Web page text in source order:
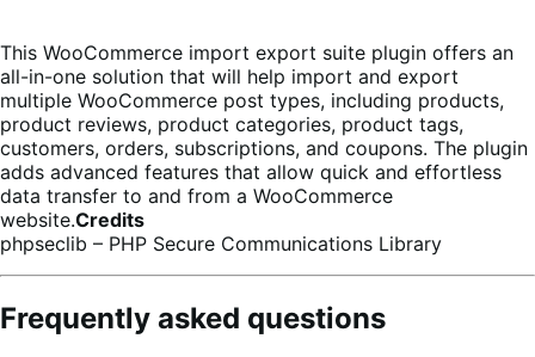
This WooCommerce import export suite plugin offers an
all-in-one solution that will help import and export
multiple WooCommerce post types, including products,
product reviews, product categories, product tags,
customers, orders, subscriptions, and coupons. The plugin
adds advanced features that allow quick and effortless
data transfer to and from a WooCommerce
website.Credits
phpseclib – PHP Secure Communications Library
Frequently asked questions